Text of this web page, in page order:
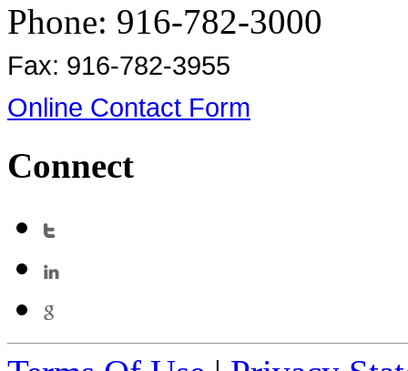
Phone: 916-782-3000
Fax: 916-782-3955
Online Contact Form
Connect